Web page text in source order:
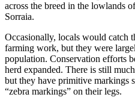
across the breed in the lowlands
Sorraia.
Occasionally, locals would catch
farming work, but they were
population. Conservation efforts
herd expanded. There is still
but they have primitive markings
“zebra markings” on their legs.